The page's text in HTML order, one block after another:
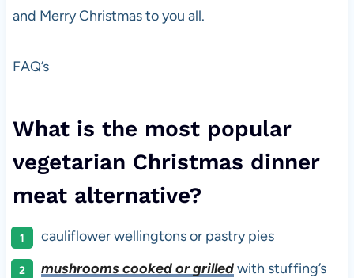
and Merry Christmas to you all.
FAQ’s
What is the most popular
vegetarian Christmas dinner
meat alternative?
cauliflower wellingtons or pastry pies
mushrooms cooked or grilledwith stuffing’s